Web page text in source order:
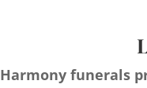
Harmony funerals